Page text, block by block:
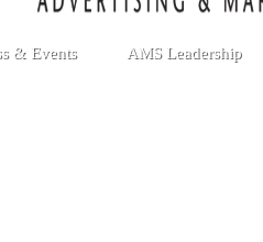
& Events AMS Leadership